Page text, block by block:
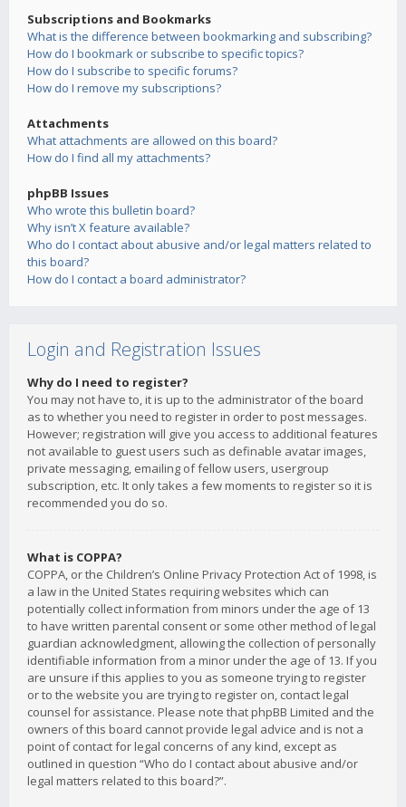
Subscriptions and Bookmarks
What is the difference between bookmarking and subscribing?
How do I bookmark or subscribe to specific topics?
How do I subscribe to specific forums?
How do I remove my subscriptions?
Attachments
What attachments are allowed on this board?
How do I find all my attachments?
phpBB Issues
Who wrote this bulletin board?
Why isn’t X feature available?
Who do I contact about abusive and/or legal matters related to
this board?
How do I contact a board administrator?
Login and Registration Issues
Why do I need to register?
You may not have to, it is up to the administrator of the board
as to whether you need to register in order to post messages.
However; registration will give you access to additional features
not available to guest users such as definable avatar images,
private messaging, emailing of fellow users, usergroup
subscription, etc. It only takes a few moments to register so it is
recommended you do so.
What is COPPA?
COPPA, or the Children’s Online Privacy Protection Act of 1998, is
a law in the United States requiring websites which can
potentially collect information from minors under the age of 13
to have written parental consent or some other method of legal
guardian acknowledgment, allowing the collection of personally
identifiable information from a minor under the age of 13. If you
are unsure if this applies to you as someone trying to register
or to the website you are trying to register on, contact legal
counsel for assistance. Please note that phpBB Limited and the
owners of this board cannot provide legal advice and is not a
point of contact for legal concerns of any kind, except as
outlined in question “Who do I contact about abusive and/or
legal matters related to this board?”.